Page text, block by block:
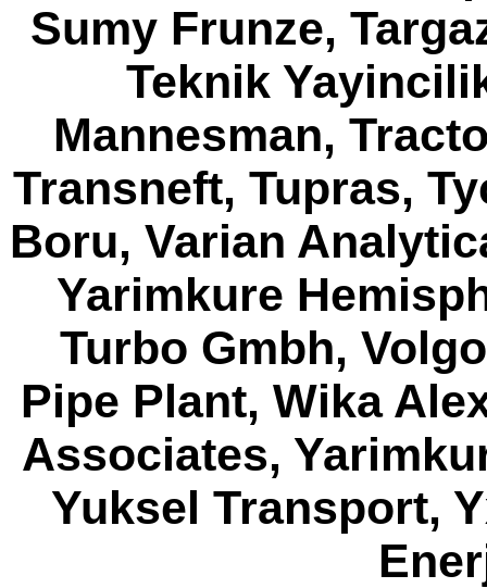
Sumy Frunze,
Teknik
Mannesman,
Transneft, Tupras,
Boru, Varian
Yarimkure
Turbo Gmbh,
Pipe Plant, Wika
Associates,
Yuksel Transport,